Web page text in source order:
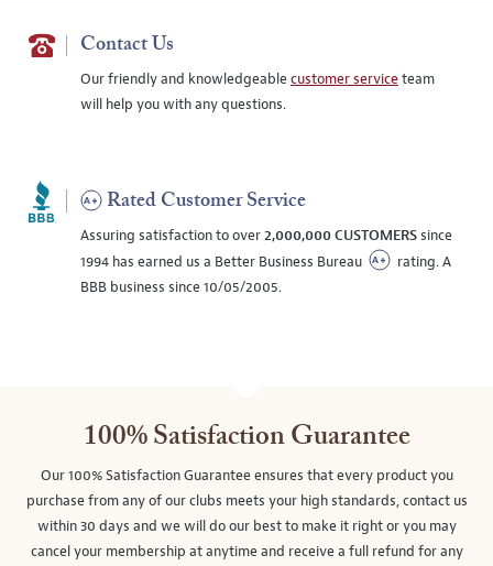
Contact Us
Our friendly and knowledgeablecustomer serviceteam
will help you with any questions.
Rated Customer Service
Assuring satisfaction to over2,000,000 CUSTOMERSsince
1994 has earned us a Better Business Bureau
rating. A
BBB business since 10/05/2005.
100% Satisfaction Guarantee
Our 100% Satisfaction Guarantee ensures that every product you
purchase from any of our clubs meets your high standards, contact us
within 30 days and we will do our best to make it right or you may
cancel your membership at anytime and receive a full refund for any